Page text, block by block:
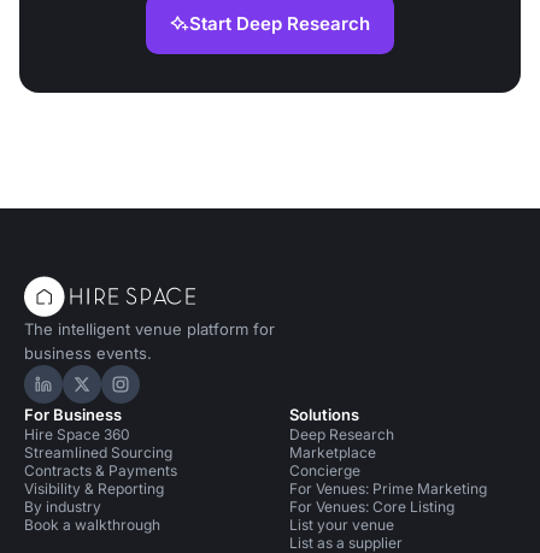
Start Deep Research
The intelligent venue platform for
business events.
Hire Space on LinkedIn
Hire Space on X
Hire Space on Instagram
For Business
Hire Space 360
Streamlined Sourcing
Contracts & Payments
Visibility & Reporting
By industry
Book a walkthrough
Solutions
Deep Research
Marketplace
Concierge
For Venues: Prime Marketing
For Venues: Core Listing
List your venue
List as a supplier